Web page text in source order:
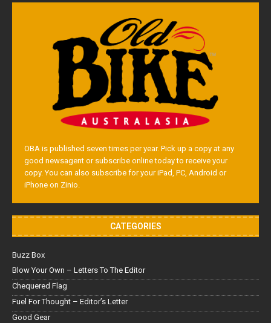
OBA is published seven times per year. Pick up a copy at any
good newsagent or subscribe online today to receive your
copy. You can also subscribe for your iPad, PC, Android or
iPhone on Zinio.
CATEGORIES
Buzz Box
Blow Your Own – Letters To The Editor
Chequered Flag
Fuel For Thought – Editor’s Letter
Good Gear